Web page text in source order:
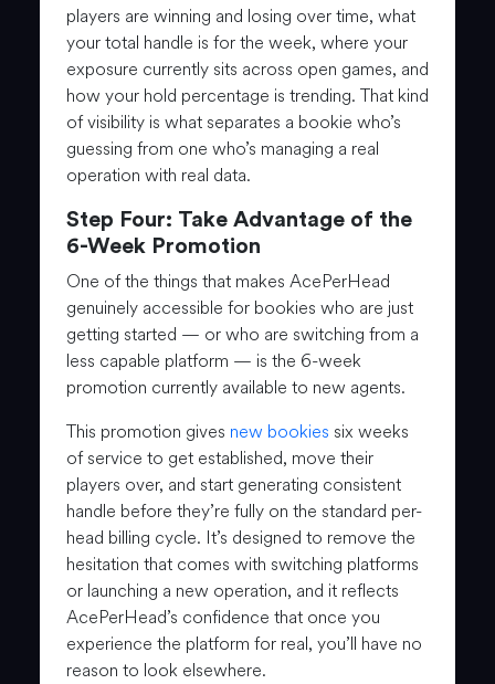
players are winning and losing over time, what
your total handle is for the week, where your
exposure currently sits across open games, and
how your hold percentage is trending. That kind
of visibility is what separates a bookie who’s
guessing from one who’s managing a real
operation with real data.
Step Four: Take Advantage of the
6-Week Promotion
One of the things that makes AcePerHead
genuinely accessible for bookies who are just
getting started — or who are switching from a
less capable platform — is the 6-week
promotion currently available to new agents.
This promotion gives new bookies six weeks
of service to get established, move their
players over, and start generating consistent
handle before they’re fully on the standard per-
head billing cycle. It’s designed to remove the
hesitation that comes with switching platforms
or launching a new operation, and it reflects
AcePerHead’s confidence that once you
experience the platform for real, you’ll have no
reason to look elsewhere.